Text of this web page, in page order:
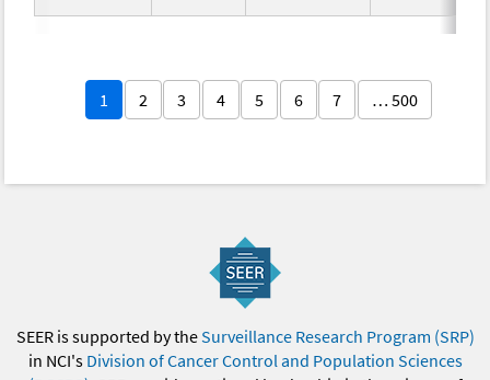
1 2 3 4 5 6 7 … 500
SEER is supported by theSurveillance Research Program (SRP)
in NCI's Division of Cancer Control and Population Sciences